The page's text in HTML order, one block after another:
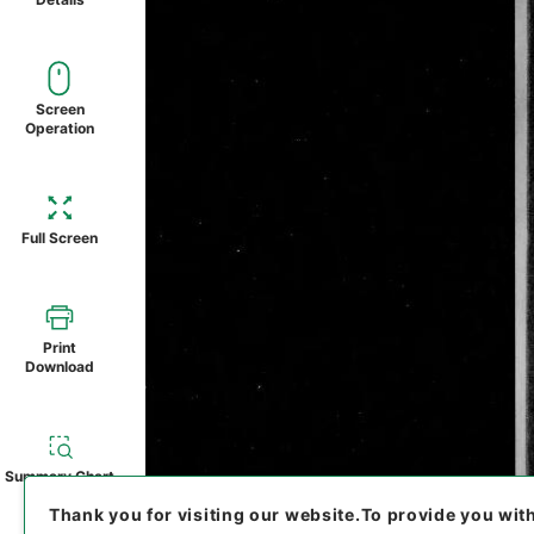
Screen
Operation
Full Screen
Print
Download
Summary Chart
Thank you for visiting our website.To provide you